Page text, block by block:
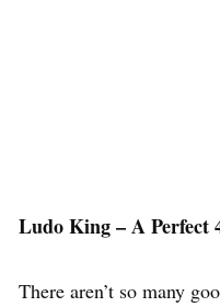
Ludo King – A Perfect
There aren’t so many